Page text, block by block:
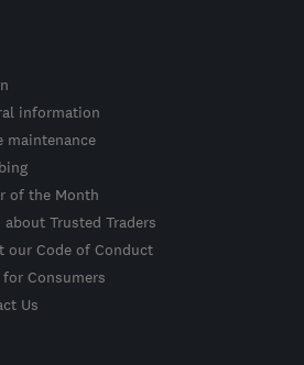
information
maintenance
of the Month
about Trusted Traders
our Code of Conduct
for Consumers
Us